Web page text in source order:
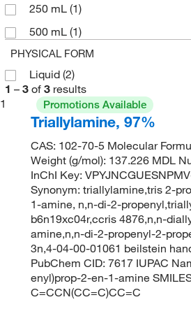
250 mL (1)
500 mL (1)
PHYSICAL FORM
Liquid (2)
1 – 3 of 3 results
1
Promotions Available
Triallylamine, 97%
CAS: 102-70-5 Molecular
Weight (g/mol): 137.226 MDL
InChI Key:
Synonym: triallylamine,tris 2-
1-amine, n,n-di-2-
b6n19xc04r,ccris 4876,n,n-
amine,n,n-di-2-propenyl-2-
3n,4-04-00-01061 beilstein
PubChem CID: 7617 IUPAC
enyl)prop-2-en-1-amine
C=CCN(CC=C)CC=C